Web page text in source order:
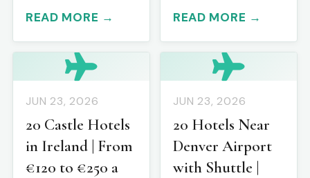
READ MORE → READ MORE →
JUN 23, 2026
20 Castle Hotels
in Ireland | From
€120 to €250 a
JUN 23, 2026
20 Hotels Near
Denver Airport
with Shuttle |